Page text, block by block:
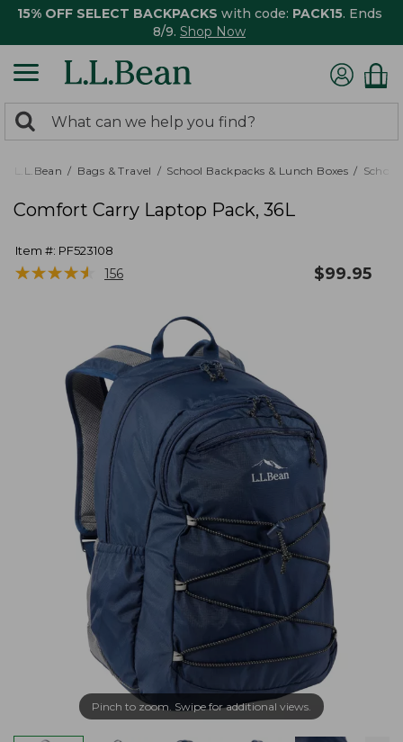
15% OFF SELECT BACKPACKS with code: PACK15. Ends
8/9. Shop Now
search
returned.
Search:
L.L.Bean Bags & Travel School Backpacks & Lunch Boxes
Comfort Carry Laptop Pack, 36L
Item #: PF523108
★★★★★
★★★★★ 156 $99.95
Pinch to zoom. Swipe for additional views.